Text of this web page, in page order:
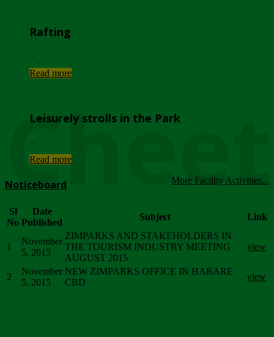
Rafting
Read more
Leisurely strolls in the Park
Read more
More Facility Activities...
Noticeboard
Sl
No
Date
Published
Subject Link
1
November
5, 2015
ZIMPARKS AND STAKEHOLDERS IN
THE TOURISM INDUSTRY MEETING
AUGUST 2015
view
2
November
5, 2015
NEW ZIMPARKS OFFICE IN HARARE
CBD
view